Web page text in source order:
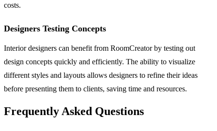
costs.
Designers Testing Concepts
Interior designers can benefit from RoomCreator by testing out
design concepts quickly and efficiently. The ability to visualize
different styles and layouts allows designers to refine their ideas
before presenting them to clients, saving time and resources.
Frequently Asked Questions